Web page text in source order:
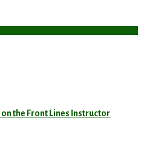
the Front Lines Instructor